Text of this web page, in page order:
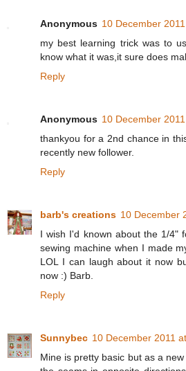
Anonymous 10 December
my best learning trick was to
know what it was,it sure does
Reply
Anonymous 10 December
thankyou for a 2nd chance in
recently new follower.
Reply
barb's creations 10 December
I wish I'd known about the 1/4"
sewing machine when I made
LOL I can laugh about it now
now :) Barb.
Reply
Sunnybec 10 December 2011
Mine is pretty basic but as a